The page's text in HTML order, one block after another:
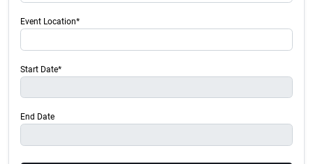
Event Location*
Start Date*
End Date